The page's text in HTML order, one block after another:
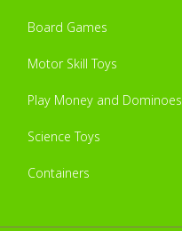
Board Games
Motor Skill Toys
Play Money and Dominoes
Science Toys
Containers